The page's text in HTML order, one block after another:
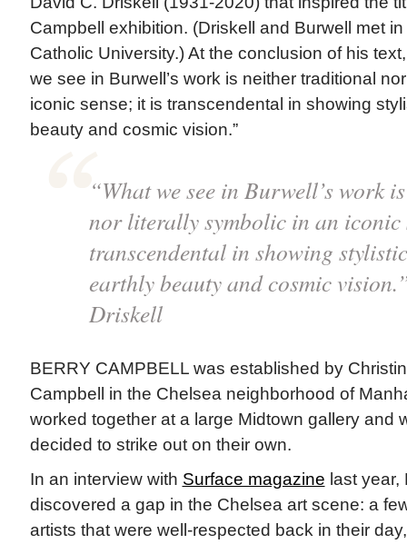
Campbell exhibition. (Driskell and Burwell met
Catholic University.) At the conclusion of his
we see in Burwell’s work is neither traditional
iconic sense; it is transcendental in showing
beauty and cosmic vision.”
“What we see in Burwell’s work
nor literally symbolic in an iconic
transcendental in showing
earthly beauty and cosmic
Driskell
BERRY CAMPBELL was established by
Campbell in the Chelsea neighborhood of
worked together at a large Midtown gallery and
decided to strike out on their own.
In an interview with Surface magazine last year,
discovered a gap in the Chelsea art scene: a
artists that were well-respected back in their